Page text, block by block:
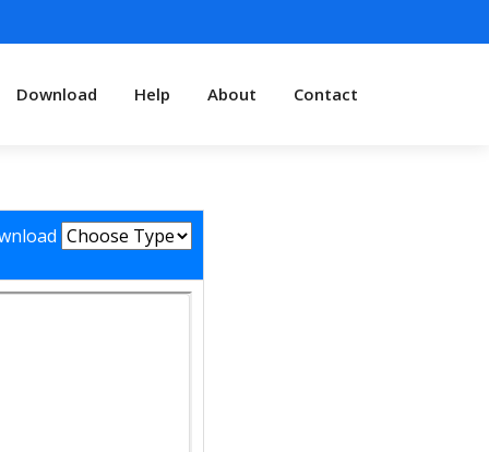
Download Help About Contact